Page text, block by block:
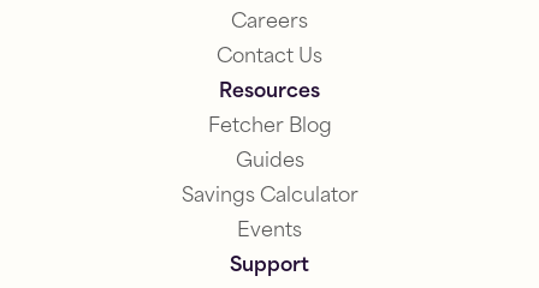
Careers
Contact Us
Resources
Fetcher Blog
Guides
Savings Calculator
Events
Support